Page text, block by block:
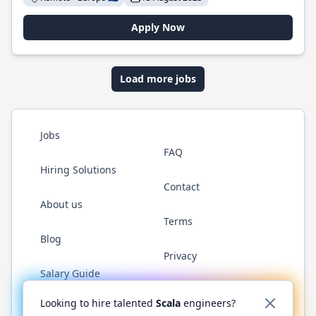
Apply Now
Load more jobs
Jobs
Hiring Solutions
About us
Blog
Salary Guide
FAQ
Contact
Terms
Privacy
Twitter LinkedInGitHub YouTubeReddit WhatsApp
Looking to hire talented Scala engineers?